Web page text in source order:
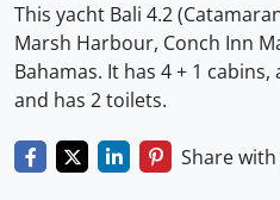
This yacht Bali 4.2
Marsh Harbour, Conch Inn
Bahamas. It has 4 + 1
and has 2 toilets.
Share